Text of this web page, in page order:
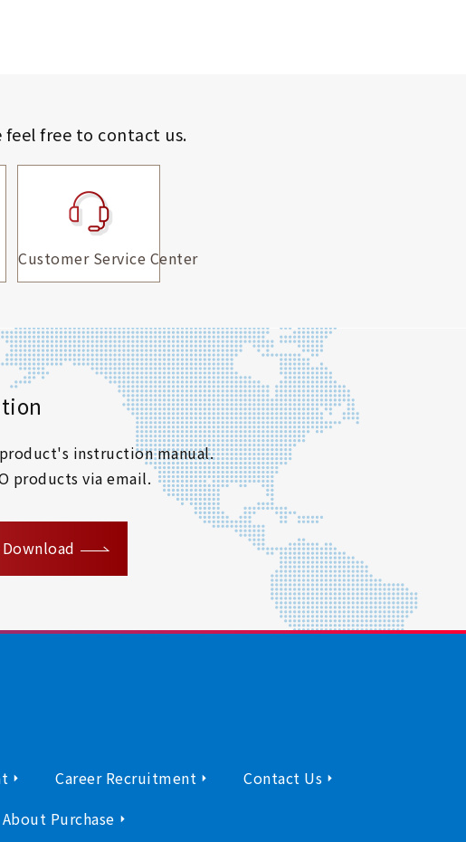
feel free to contact us.
Customer Service Center
instruction manual.
products via email.
Career Recruitment
Contact Us
About Purchase